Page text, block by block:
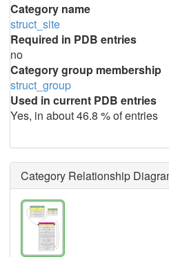
Category name
struct_site
Required in PDB entries
no
Category group membership
struct_group
Used in current PDB entries
Yes, in about 46.8 % of entries
Category Relationship